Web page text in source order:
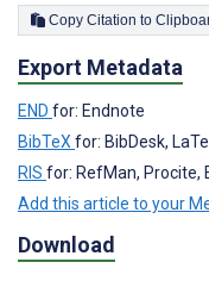
Copy Citation to
Export Metadata
END for: Endnote
BibTeXfor: BibDesk,
RIS for: RefMan, Procite,
Add this article to your
Download